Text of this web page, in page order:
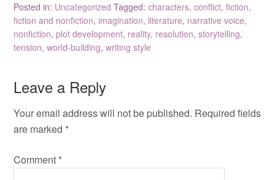
Posted in: Uncategorized Tagged:characters,conflict,fiction,
fiction and nonfiction,imagination, literature, narrative voice,
nonfiction,plot development, reality, resolution,storytelling,
tension,world-building,writing style
Leave a Reply
Your email address will not be published. Required fields
are marked *
Comment *